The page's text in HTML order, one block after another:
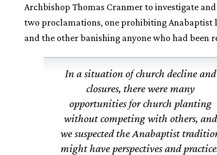
Archbishop Thomas Cranmer to investigate
two proclamations, one prohibiting Anabaptist
and the other banishing anyone who had been
In a situation of church decline and
closures, there were many
opportunities for church planting
without competing with others, and
we suspected the Anabaptist
might have perspectives and